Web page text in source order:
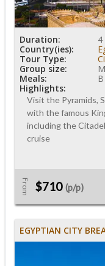
Duration:
4
Country(ies):
Tour Type:
Group size:
Meals:
Highlights:
Visit the Pyramids,
with the famous
including the
cruise
From $710 (p/p)
EGYPTIAN CITY